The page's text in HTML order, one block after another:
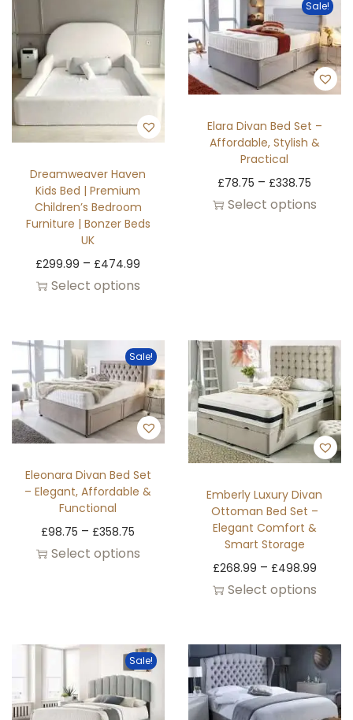
Dreamweaver Haven
Kids Bed | Premium
Children’s Bedroom
Furniture | Bonzer Beds
UK
£299.99 – £474.99
Select options
Sale!
Elara Divan Bed Set –
Affordable, Stylish &
Practical
£78.75 – £338.75
Select options
Sale!
Eleonara Divan Bed Set
– Elegant, Affordable &
Functional
£98.75 – £358.75
Select options
Emberly Luxury Divan
Ottoman Bed Set –
Elegant Comfort &
Smart Storage
£268.99 – £498.99
Select options
Sale!